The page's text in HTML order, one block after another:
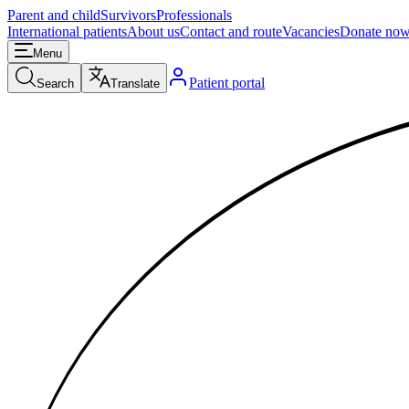
Parent and childSurvivorsProfessionals
International patientsAbout usContact and routeVacanciesDonate
Menu
Search Translate Patient portal